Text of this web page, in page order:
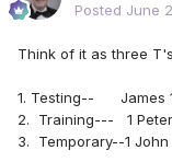
Posted June
Think of it as three T's
1. Testing-- James
2. Training--- 1 Peter
3. Temporary--1 John